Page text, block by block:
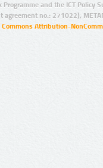
and the ICT Policy
agreement no.: 271022),
Commons Attribution-